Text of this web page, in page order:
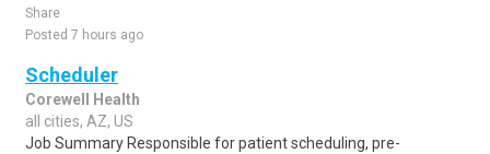
Share
Posted 7 hours ago
Scheduler
Corewell Health
all cities, AZ, US
Job Summary Responsible for patient scheduling, pre-